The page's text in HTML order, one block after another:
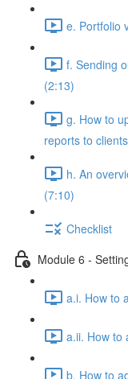
e. Portfolio
f. Sending
(2:13)
g. How to
reports to
h. An
(7:10)
Checklist
Module 6 -
a.i. How to
a.ii. How to
b. How to